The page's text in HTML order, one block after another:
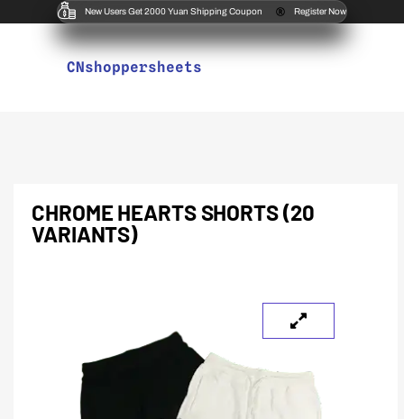
New Users Get 2000 Yuan Shipping Coupon Register Now
CNshoppersheets
CHROME HEARTS SHORTS (20
VARIANTS)